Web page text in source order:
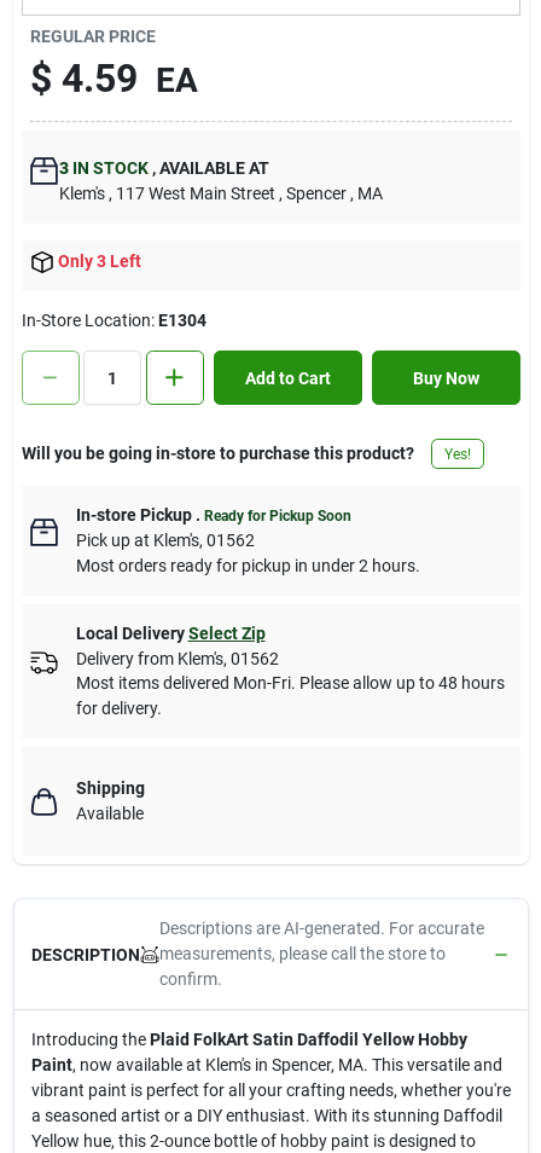
Contact Us
Sign In
Sign Up
REGULAR PRICE
$ 4.59 EA
3IN STOCK ,AVAILABLE AT
Klem's , 117 West Main Street , Spencer , MA
Only 3 Left
In-Store Location:E1304
Add to Cart Buy Now
Will you be going in-store to purchase this product? Yes!
In-store Pickup. Ready for Pickup Soon
Pick upat Klem's, 01562
Most orders ready for pickup in under 2 hours.
Local Delivery Select Zip
Delivery from Klem's, 01562
Most items delivered Mon-Fri. Please allow up to 48 hours
for delivery.
Shipping
Available
DESCRIPTION
Descriptions are AI-generated. For accurate
measurements, please call the store to
confirm.
Introducing thePlaid FolkArt Satin Daffodil Yellow Hobby
Paint, now available at Klem's in Spencer, MA. This versatile and
vibrant paint is perfect for all your crafting needs, whether you're
a seasoned artist or a DIY enthusiast. With its stunning Daffodil
Yellow hue, this 2-ounce bottle of hobby paint is designed to